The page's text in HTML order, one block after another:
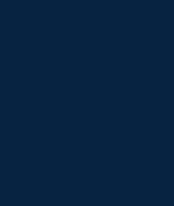
enabled...